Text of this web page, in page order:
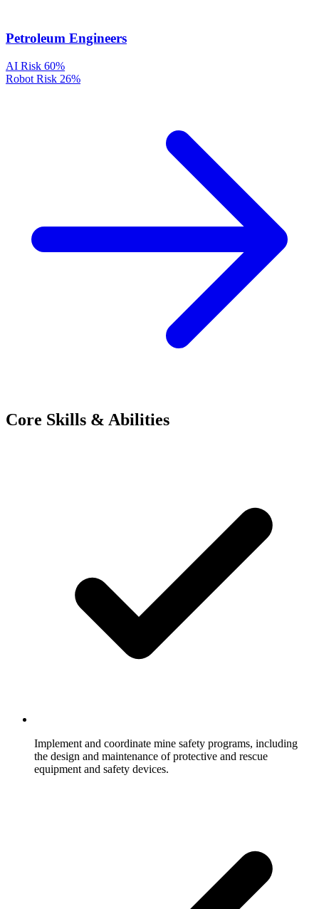
Petroleum Engineers
AI Risk 60%
Robot Risk 26%
Core Skills & Abilities
Implement and coordinate mine safety programs, including
the design and maintenance of protective and rescue
equipment and safety devices.